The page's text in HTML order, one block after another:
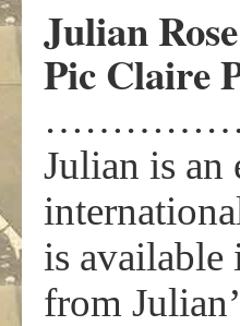
Julian Rose
Pic Claire
Julian is
is available
from